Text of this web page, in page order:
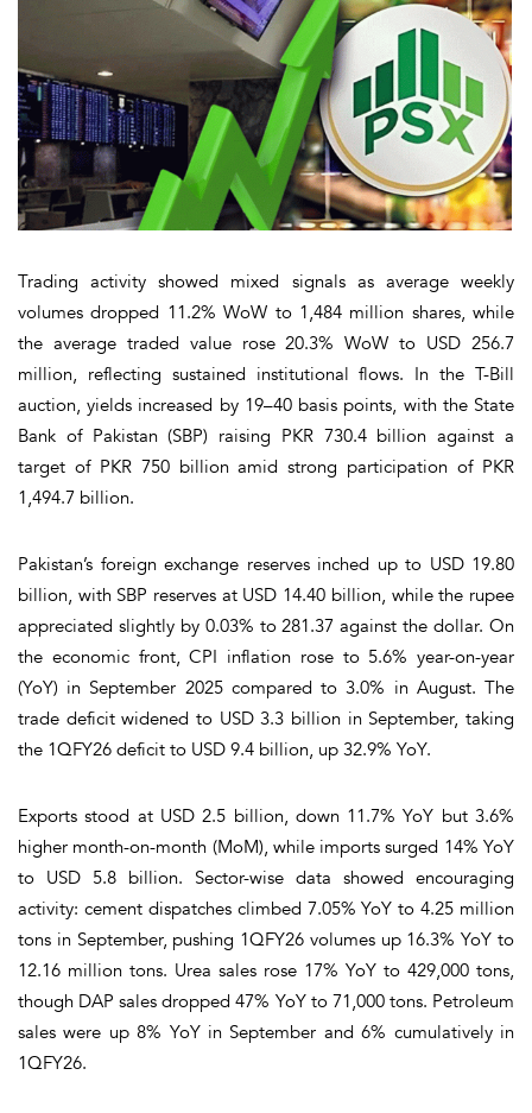
Trading activity showed mixed signals as average weekly
volumes dropped 11.2% WoW to 1,484 million shares, while
the average traded value rose 20.3% WoW to USD 256.7
million, reflecting sustained institutional flows. In the T-Bill
auction, yields increased by 19–40 basis points, with the State
Bank of Pakistan (SBP) raising PKR 730.4 billion against a
target of PKR 750 billion amid strong participation of PKR
1,494.7 billion.
Pakistan’s foreign exchange reserves inched up to USD 19.80
billion, with SBP reserves at USD 14.40 billion, while the rupee
appreciated slightly by 0.03% to 281.37 against the dollar. On
the economic front, CPI inflation rose to 5.6% year-on-year
(YoY) in September 2025 compared to 3.0% in August. The
trade deficit widened to USD 3.3 billion in September, taking
the 1QFY26 deficit to USD 9.4 billion, up 32.9% YoY.
Exports stood at USD 2.5 billion, down 11.7% YoY but 3.6%
higher month-on-month (MoM), while imports surged 14% YoY
to USD 5.8 billion. Sector-wise data showed encouraging
activity: cement dispatches climbed 7.05% YoY to 4.25 million
tons in September, pushing 1QFY26 volumes up 16.3% YoY to
12.16 million tons. Urea sales rose 17% YoY to 429,000 tons,
though DAP sales dropped 47% YoY to 71,000 tons. Petroleum
sales were up 8% YoY in September and 6% cumulatively in
1QFY26.